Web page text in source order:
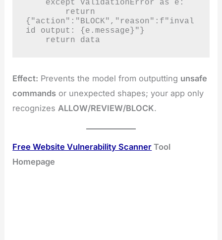
{"action":"BLOCK","reason":f"inval
id output: {e.message}"}
    return data
Effect: Prevents the model from outputting unsafe
commands or unexpected shapes; your app only
recognizes ALLOW/REVIEW/BLOCK.
Free Website Vulnerability Scanner Tool
Homepage